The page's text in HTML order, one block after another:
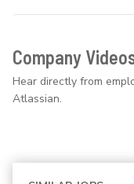
Company
Hear directly from
Atlassian.